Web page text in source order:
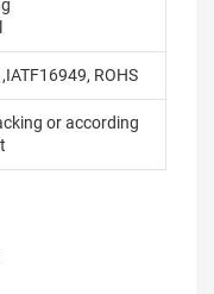
ROHS
or according